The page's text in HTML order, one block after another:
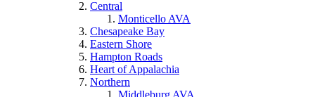
Central
Monticello AVA
Chesapeake Bay
Eastern Shore
Hampton Roads
Heart of Appalachia
Northern
Middleburg AVA